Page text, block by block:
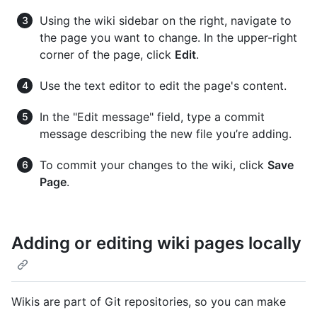
Using the wiki sidebar on the right, navigate to
the page you want to change. In the upper-right
corner of the page, click Edit.
Use the text editor to edit the page's content.
In the "Edit message" field, type a commit
message describing the new file you’re adding.
To commit your changes to the wiki, click Save
Page.
Adding or editing wiki pages locally
Wikis are part of Git repositories, so you can make